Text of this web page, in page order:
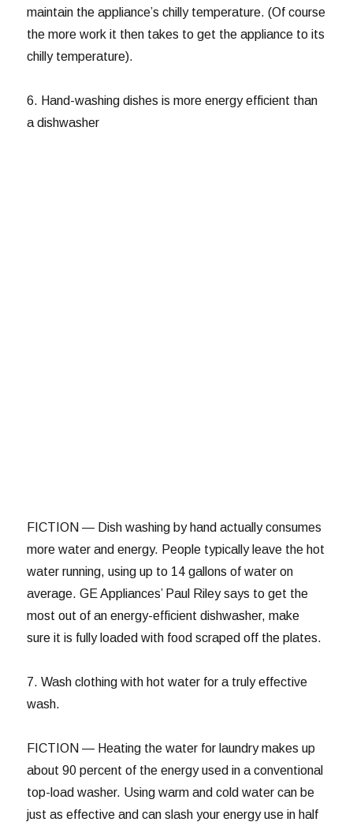
maintain the appliance’s chilly temperature. (Of course
the more work it then takes to get the appliance to its
chilly temperature).
6. Hand-washing dishes is more energy efficient than
a dishwasher
FICTION — Dish washing by hand actually consumes
more water and energy. People typically leave the hot
water running, using up to 14 gallons of water on
average. GE Appliances’ Paul Riley says to get the
most out of an energy-efficient dishwasher, make
sure it is fully loaded with food scraped off the plates.
7. Wash clothing with hot water for a truly effective
wash.
FICTION — Heating the water for laundry makes up
about 90 percent of the energy used in a conventional
top-load washer. Using warm and cold water can be
just as effective and can slash your energy use in half